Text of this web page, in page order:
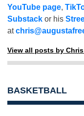
YouTube page,
Substack or his
at
View all posts by
BASKETBALL